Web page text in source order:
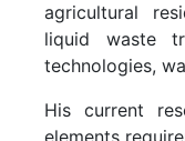
agricultural
liquid waste
technologies,
His current